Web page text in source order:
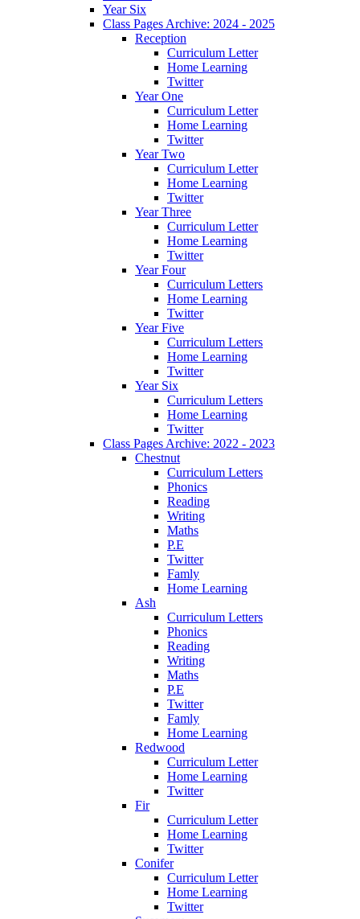
Year Six
Class Pages Archive: 2024 - 2025
Reception
Curriculum Letter
Home Learning
Twitter
Year One
Curriculum Letter
Home Learning
Twitter
Year Two
Curriculum Letter
Home Learning
Twitter
Year Three
Curriculum Letter
Home Learning
Twitter
Year Four
Curriculum Letters
Home Learning
Twitter
Year Five
Curriculum Letters
Home Learning
Twitter
Year Six
Curriculum Letters
Home Learning
Twitter
Class Pages Archive: 2022 - 2023
Chestnut
Curriculum Letters
Phonics
Reading
Writing
Maths
P.E
Twitter
Famly
Home Learning
Ash
Curriculum Letters
Phonics
Reading
Writing
Maths
P.E
Twitter
Famly
Home Learning
Redwood
Curriculum Letter
Home Learning
Twitter
Fir
Curriculum Letter
Home Learning
Twitter
Conifer
Curriculum Letter
Home Learning
Twitter